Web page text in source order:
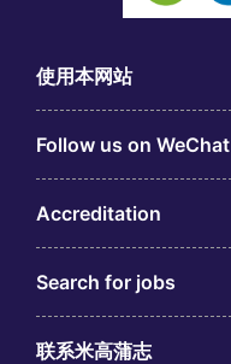
使用本网站
Follow us on WeChat
Accreditation
Search for jobs
联系米高蒲志